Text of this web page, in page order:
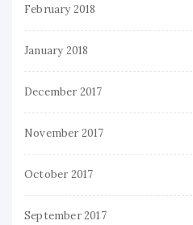
February 2018
January 2018
December 2017
November 2017
October 2017
September 2017